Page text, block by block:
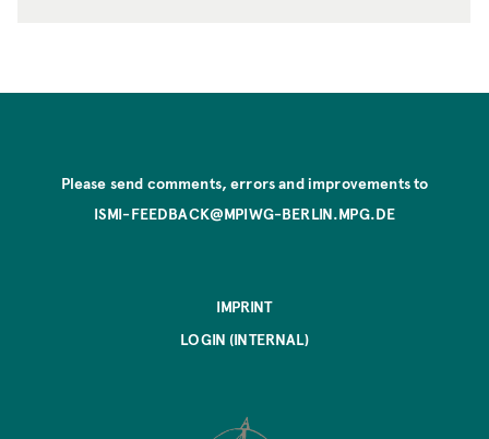
Please send comments, errors and improvements to
ISMI-FEEDBACK@MPIWG-BERLIN.MPG.DE
IMPRINT
LOGIN (INTERNAL)